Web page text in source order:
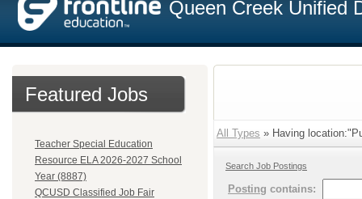
Queen Creek Unified
Featured Jobs
Teacher Special Education
Resource ELA 2026-2027 School
Year (8887)
QCUSD Classified Job Fair
All Types » Having
Search Job Postings
Posting contains: